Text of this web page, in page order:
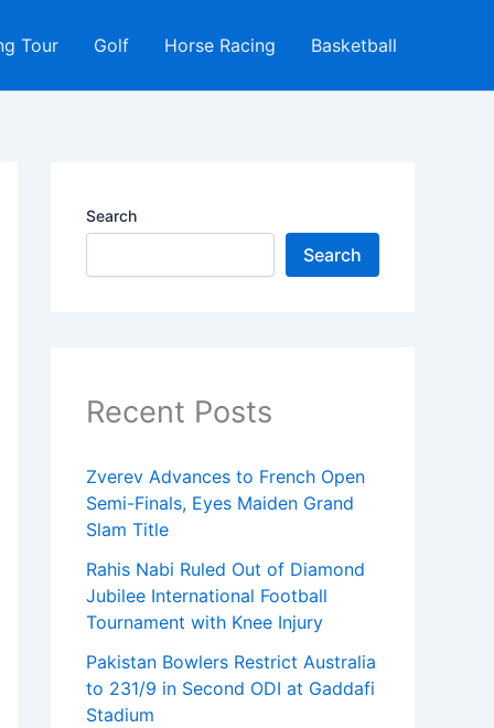
Tour Golf Horse Racing Basketball
Search
Search
Recent Posts
Zverev Advances to French Open
Semi-Finals, Eyes Maiden Grand
Slam Title
Rahis Nabi Ruled Out of Diamond
Jubilee International Football
Tournament with Knee Injury
Pakistan Bowlers Restrict Australia
to 231/9 in Second ODI at Gaddafi
Stadium